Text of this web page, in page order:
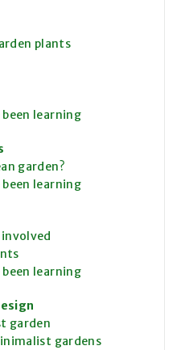
plants
been learning
garden?
been learning
been learning
garden
gardens